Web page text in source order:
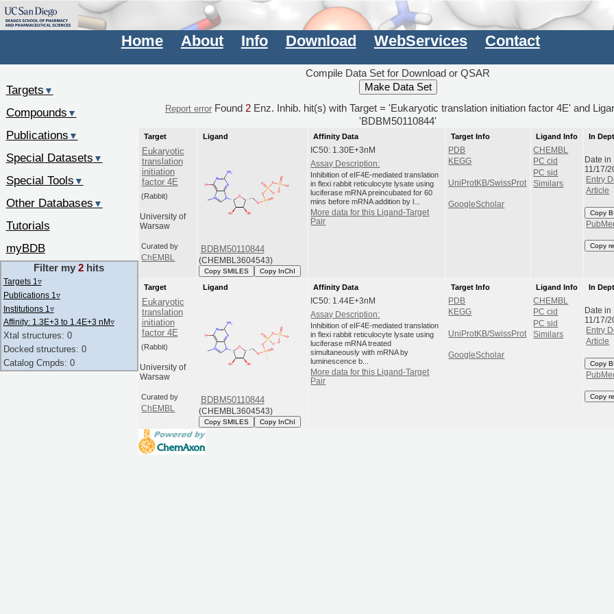
Home About Info Download WebServices Contact
Compile Data Set for Download or QSAR
Report errorFound 2Enz. Inhib. hit(s) with Target = 'Eukaryotic translation initiation factor 4E' and
'BDBM50110844'
Target
Eukaryotic
translation
initiation
factor 4E
(Rabbit)
University of
Warsaw
Curated by
ChEMBL
Ligand
BDBM50110844
(CHEMBL3604543)
Copy SMILES Copy InChI
Affinity Data
IC50: 1.30E+3nM
Assay Description:
Inhibition of eIF4E-mediated translation
in flexi rabbit reticulocyte lysate using
luciferase mRNA preincubated for 60
mins before mRNA addition by l...
More data for this Ligand-Target
Pair
Target Info
PDB
KEGG
UniProtKB/SwissProt
GoogleScholar
Ligand Info
CHEMBL
PC cid
PC sid
Similars
In
Date in
11/17/
Entry
Article
Copy
Copy
Target
Eukaryotic
translation
initiation
factor 4E
(Rabbit)
University of
Warsaw
Curated by
ChEMBL
Ligand
BDBM50110844
(CHEMBL3604543)
Copy SMILES Copy InChI
Affinity Data
IC50: 1.44E+3nM
Assay Description:
Inhibition of eIF4E-mediated translation
in flexi rabbit reticulocyte lysate using
luciferase mRNA treated
simultaneously with mRNA by
luminescence b...
More data for this Ligand-Target
Pair
Target Info
PDB
KEGG
UniProtKB/SwissProt
GoogleScholar
Ligand Info
CHEMBL
PC cid
PC sid
Similars
In
Date in
11/17/
Entry
Article
Copy
Copy
Targets ▼
Compounds ▼
Publications ▼
Special Datasets ▼
Special Tools ▼
Other Databases ▼
Tutorials
myBDB
Filter my2 hits
Targets 1 ▿
Publications 1 ▿
Institutions 1 ▿
Affinity: 1.3E+3 to 1.4E+3 nM▿
Xtal structures: 0
Docked structures: 0
Catalog Cmpds: 0